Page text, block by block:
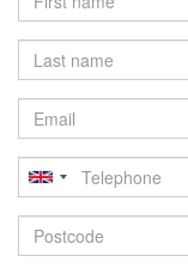
Last
name
Email
Telephone
Postcode